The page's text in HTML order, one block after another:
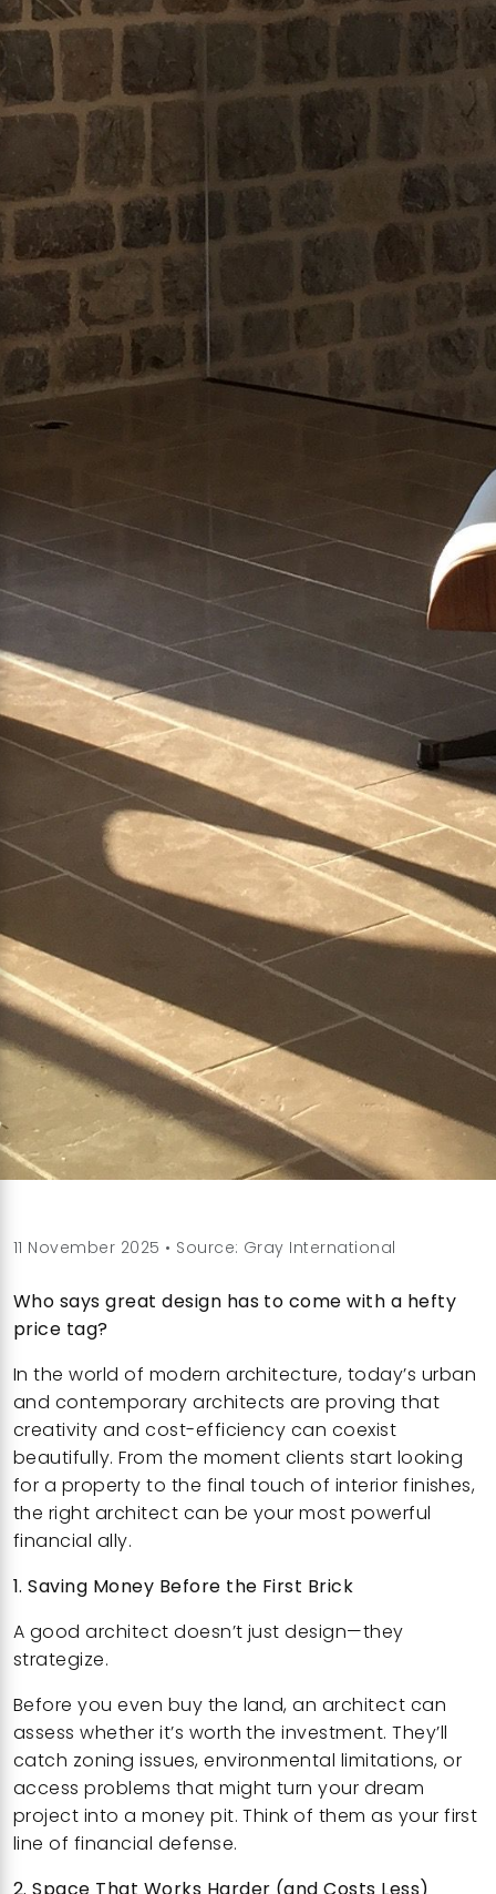
11 November 2025 • Source: Gray International
Who says great design has to come with a hefty
price tag?
In the world of modern architecture, today’s urban
and contemporary architects are proving that
creativity and cost-efficiency can coexist
beautifully. From the moment clients start looking
for a property to the final touch of interior finishes,
the right architect can be your most powerful
financial ally.
1. Saving Money Before the First Brick
A good architect doesn’t just design—they
strategize.
Before you even buy the land, an architect can
assess whether it’s worth the investment. They’ll
catch zoning issues, environmental limitations, or
access problems that might turn your dream
project into a money pit. Think of them as your first
line of financial defense.